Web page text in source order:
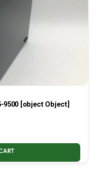
9500 [object Object]